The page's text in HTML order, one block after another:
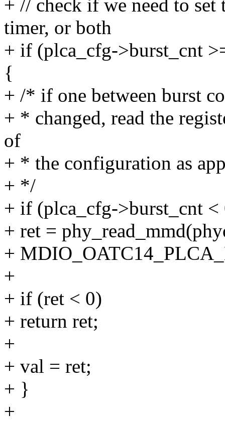
+ // check if we need to
timer, or both
+ if (plca_cfg->burst_cnt
{
+ /* if one between burst
+ * changed, read the
of
+ * the configuration as
+ */
+ if (plca_cfg->burst_cnt
+ ret =
+
+
+ if (ret < 0)
+ return ret;
+
+ val = ret;
+ }
+